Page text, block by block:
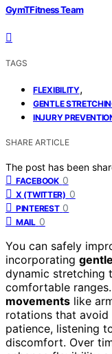
GymTFitness Team
TAGS
FLEXIBILITY,
GENTLE
INJURY
SHARE ARTICLE
The post has been
FACEBOOK 0
X (TWITTER) 0
PINTEREST 0
MAIL 0
You can safely
incorporating
dynamic stretching
comfortable
movements like
rotations that
patience, listening
discomfort. Over